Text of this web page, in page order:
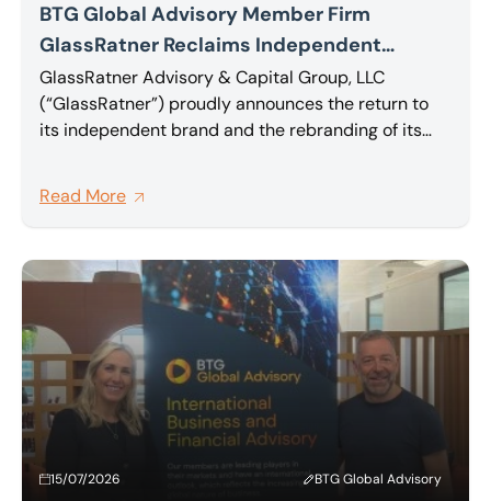
BTG Global Advisory Member Firm
GlassRatner Reclaims Independent
Identity and Rebrands Canadian
Operations Unifying North American
Operations Under a Single Brand Following
GlassRatner Advisory & Capital Group, LLC
(“GlassRatner”) proudly announces the return to
its independent brand and the rebranding of its
Farber Advisory Inc., back to the unified
GlassRatner name.
Read More
15/07/2026 BTG Global Advisory